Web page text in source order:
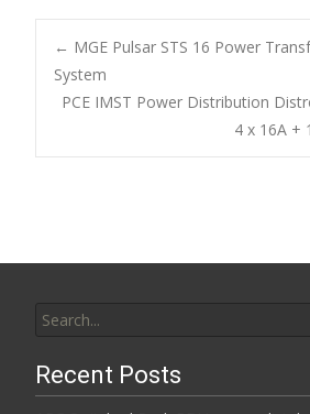
e
b
o
o
k
itt
er
ai
l
ar
e
Post
← MGE Pulsar STS 16 Power
System
PCE IMST Power Distribution
4 x 16A +
Recent Posts